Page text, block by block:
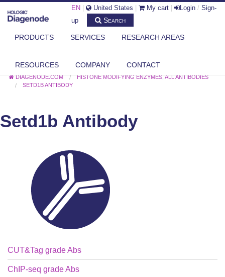
EN United States My cart Login / Sign-
up
Search
PRODUCTS SERVICES RESEARCH AREAS
RESOURCES COMPANY CONTACT
DIAGENODE.COM HISTONE MODIFYING ENZYMES,ALL ANTIBODIES
SETD1B ANTIBODY
Setd1b Antibody
CUT&Tag grade Abs
ChIP-seq grade Abs